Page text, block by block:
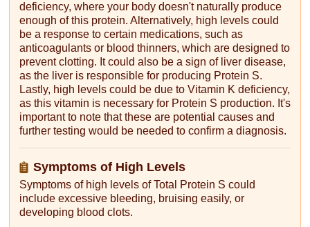
deficiency, where your body doesn't naturally produce
enough of this protein. Alternatively, high levels could
be a response to certain medications, such as
anticoagulants or blood thinners, which are designed to
prevent clotting. It could also be a sign of liver disease,
as the liver is responsible for producing Protein S.
Lastly, high levels could be due to Vitamin K deficiency,
as this vitamin is necessary for Protein S production. It's
important to note that these are potential causes and
further testing would be needed to confirm a diagnosis.
Symptoms of High Levels
Symptoms of high levels of Total Protein S could
include excessive bleeding, bruising easily, or
developing blood clots.